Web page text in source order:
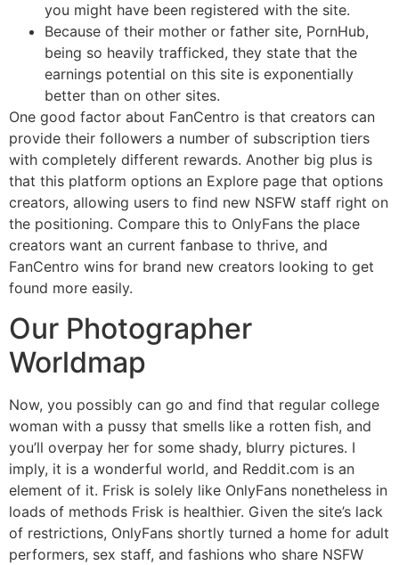
you might have been registered with the site.
Because of their mother or father site, PornHub,
being so heavily trafficked, they state that the
earnings potential on this site is exponentially
better than on other sites.
One good factor about FanCentro is that creators can
provide their followers a number of subscription tiers
with completely different rewards. Another big plus is
that this platform options an Explore page that options
creators, allowing users to find new NSFW staff right on
the positioning. Compare this to OnlyFans the place
creators want an current fanbase to thrive, and
FanCentro wins for brand new creators looking to get
found more easily.
Our Photographer
Worldmap
Now, you possibly can go and find that regular college
woman with a pussy that smells like a rotten fish, and
you’ll overpay her for some shady, blurry pictures. I
imply, it is a wonderful world, and Reddit.com is an
element of it. Frisk is solely like OnlyFans nonetheless in
loads of methods Frisk is healthier. Given the site’s lack
of restrictions, OnlyFans shortly turned a home for adult
performers, sex staff, and fashions who share NSFW